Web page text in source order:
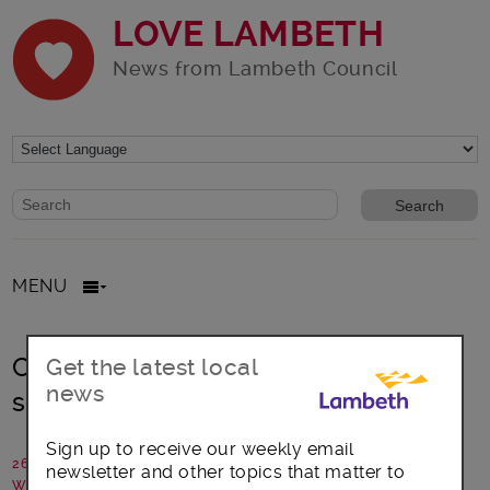
LOVE LAMBETH
News from Lambeth Council
Website search form
Search website
MENU
Community and council create safer
school crossing
26 August 2020
Written by: Communications team
Get the latest local
news
Sign up to receive our weekly email
newsletter and other topics that matter to